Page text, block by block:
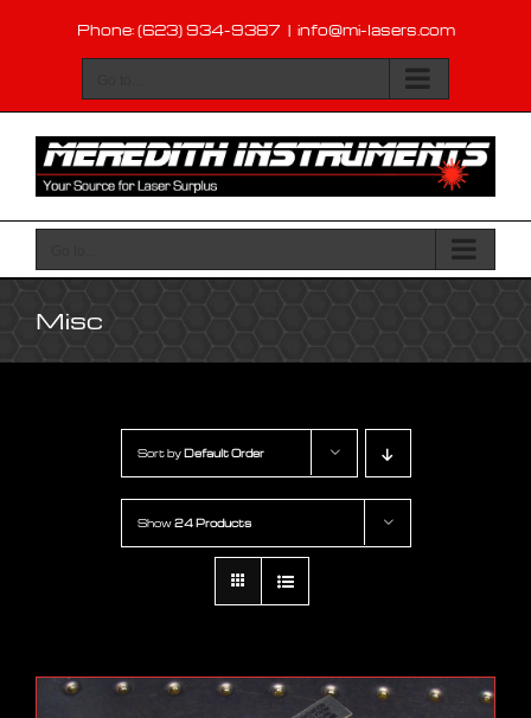
content
Phone: (623) 934-9387 | info@mi-lasers.com
Misc
Sort by Default Order
Show24 Products